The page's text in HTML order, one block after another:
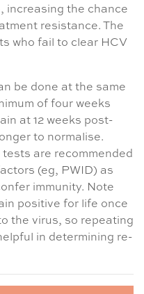
increasing the chance
resistance. The
who fail to clear HCV
be done at the same
of four weeks
at 12 weeks post-
to normalise.
are recommended
(eg, PWID) as
immunity. Note
positive for life once
the virus, so repeating
in determining re-